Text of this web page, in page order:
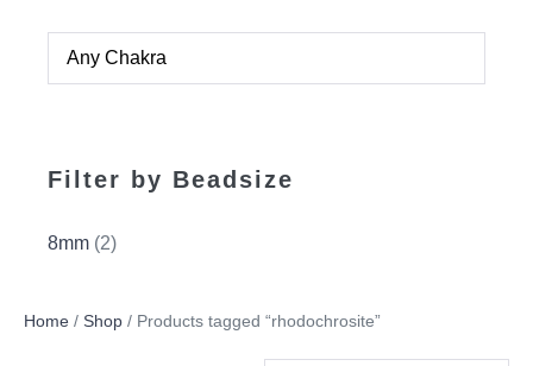
Filter by Beadsize
8mm (2)
Home / Shop / Products tagged “rhodochrosite”